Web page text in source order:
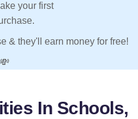
your first
& they'll earn money for free!
💸
In Schools,